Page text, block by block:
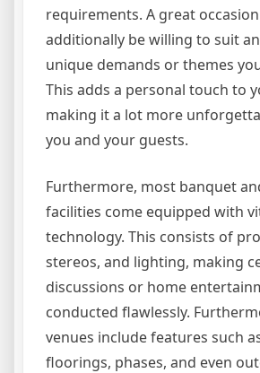
requirements. A great
additionally be willing to suit
unique demands or themes
This adds a personal touch to
making it a lot more
you and your guests.
Furthermore, most banquet
facilities come equipped with
technology. This consists of
stereos, and lighting, making
discussions or home
conducted flawlessly.
venues include features such
floorings, phases, and even